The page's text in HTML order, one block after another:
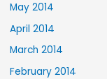
May 2014
April 2014
March 2014
February 2014